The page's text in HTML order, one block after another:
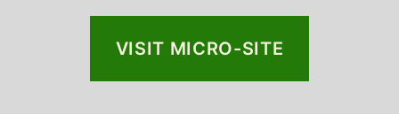
VISIT MICRO-SITE